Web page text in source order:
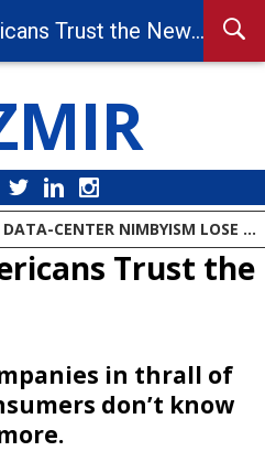
Facebook
Twitter LinkedIn
AMERICA CAN'T LET DATA-CENTER NIMBYISM LOSE THE AI RACE
Trust the
in thrall of
don’t know
Why Don’t Americans Trust the News?